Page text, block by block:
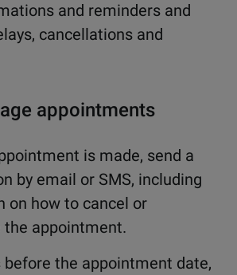
and reminders and
cancellations and
appointments
is made, send a
by email or SMS, including
on how to cancel or
the appointment.
before the appointment date,